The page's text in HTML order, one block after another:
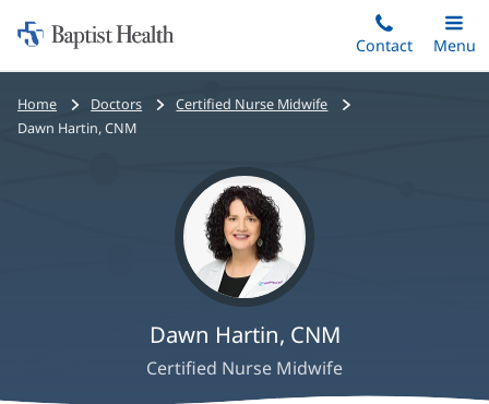
to
main
content
Home:
Baptist
Health
Contact
Toggle
Main
Menu
Bread
crumbs
Home Doctors
Certified Nurse Midwife
Dawn Hartin, CNM
Dawn Hartin, CNM
Certified Nurse Midwife